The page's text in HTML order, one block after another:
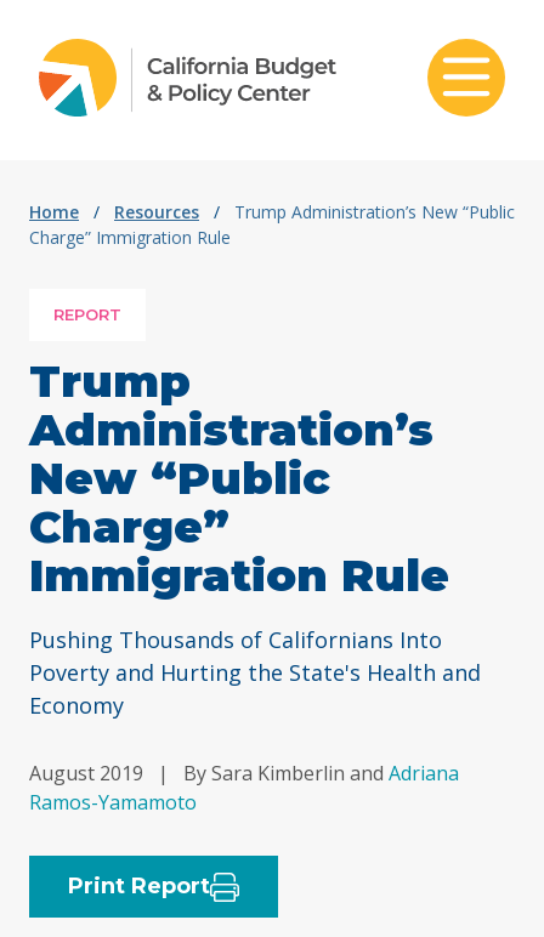
Home / Resources /
Trump Administration’s New “Public
Charge” Immigration Rule
REPORT
Trump
Administration’s
New “Public
Charge”
Immigration Rule
Pushing Thousands of Californians Into
Poverty and Hurting the State's Health and
Economy
August 2019 | By Sara Kimberlin and Adriana
Ramos-Yamamoto
Print Report